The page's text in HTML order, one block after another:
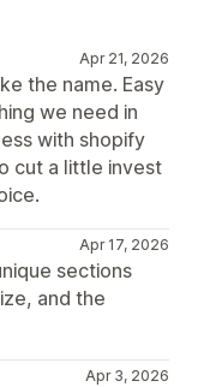
Apr 21, 2026
the name. Easy
we need in
with shopify
cut a little invest
Apr 17, 2026
sections
and the
Apr 3, 2026